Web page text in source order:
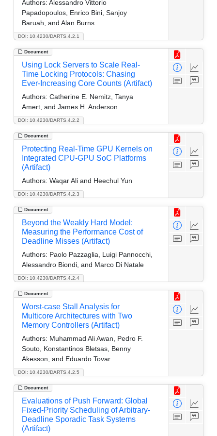
DOI: 10.4230/DARTS.4.2.1
Authors: Alessandro Vittorio
Papadopoulos, Enrico Bini, Sanjoy
Baruah, and Alan Burns
Document
DOI: 10.4230/DARTS.4.2.2
Using Lock Servers to Scale Real-
Time Locking Protocols: Chasing
Ever-Increasing Core Counts (Artifact)
Authors: Catherine E. Nemitz, Tanya
Amert, and James H. Anderson
Document
DOI: 10.4230/DARTS.4.2.3
Protecting Real-Time GPU Kernels on
Integrated CPU-GPU SoC Platforms
(Artifact)
Authors: Waqar Ali and Heechul Yun
Document
DOI: 10.4230/DARTS.4.2.4
Beyond the Weakly Hard Model:
Measuring the Performance Cost of
Deadline Misses (Artifact)
Authors: Paolo Pazzaglia, Luigi Pannocchi,
Alessandro Biondi, and Marco Di Natale
Document
DOI: 10.4230/DARTS.4.2.5
Worst-case Stall Analysis for
Multicore Architectures with Two
Memory Controllers (Artifact)
Authors: Muhammad Ali Awan, Pedro F.
Souto, Konstantinos Bletsas, Benny
Akesson, and Eduardo Tovar
Document
Evaluations of Push Forward: Global
Fixed-Priority Scheduling of Arbitrary-
Deadline Sporadic Task Systems
(Artifact)